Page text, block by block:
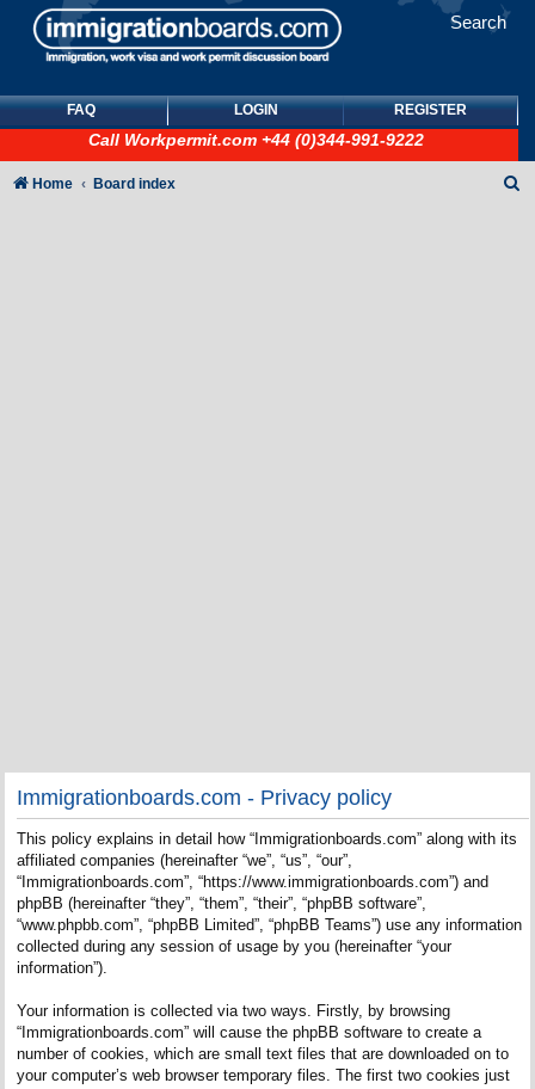
Search
FAQ LOGIN REGISTER
Call Workpermit.com +44 (0)344-991-9222
Home Board index
Immigrationboards.com - Privacy policy
This policy explains in detail how “Immigrationboards.com” along with its
affiliated companies (hereinafter “we”, “us”, “our”,
“Immigrationboards.com”, “https://www.immigrationboards.com”) and
phpBB (hereinafter “they”, “them”, “their”, “phpBB software”,
“www.phpbb.com”, “phpBB Limited”, “phpBB Teams”) use any information
collected during any session of usage by you (hereinafter “your
information”).
Your information is collected via two ways. Firstly, by browsing
“Immigrationboards.com” will cause the phpBB software to create a
number of cookies, which are small text files that are downloaded on to
your computer’s web browser temporary files. The first two cookies just